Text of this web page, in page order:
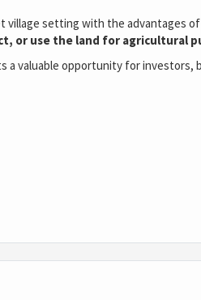
village setting with the advantages
or use the land for agricultural
valuable opportunity for investors,